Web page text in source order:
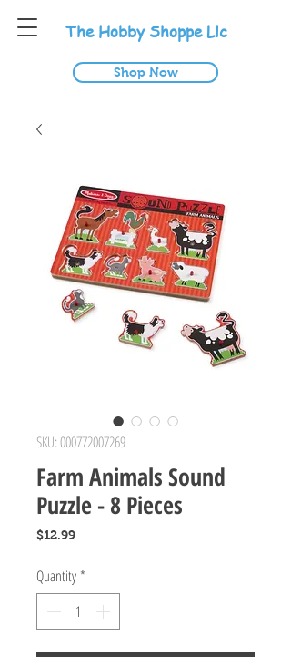
The Hobby Shoppe Llc
Shop Now
SKU: 000772007269
Farm Animals Sound
Puzzle - 8 Pieces
$12.99Price
Quantity *